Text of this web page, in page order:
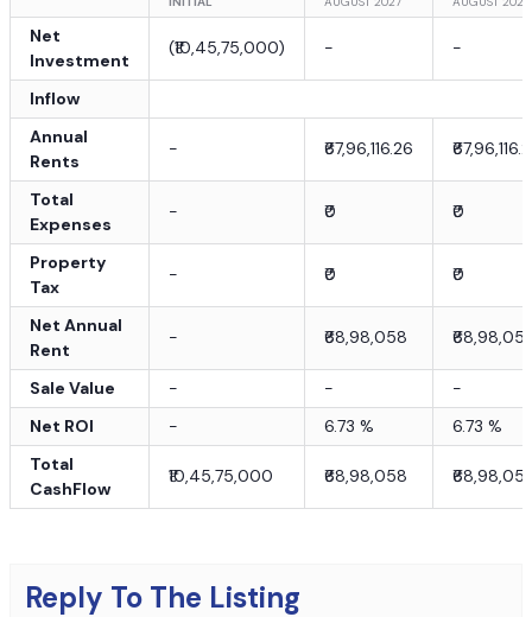
Net
Investment
(₹10,45,75,000) - -
Inflow
Annual
Rents
- ₹67,96,116.26
Total
Expenses
- ₹0 ₹0
Property
Tax
- ₹0 ₹0
Net Annual
Rent
- ₹68,98,058
Sale Value - -
-
Net ROI
- 6.73 % 6.73 %
Total
CashFlow
₹10,45,75,000 ₹68,98,058
Reply To The Listing